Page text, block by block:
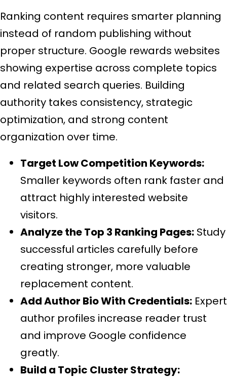
Ranking content requires smarter planning
instead of random publishing without
proper structure. Google rewards websites
showing expertise across complete topics
and related search queries. Building
authority takes consistency, strategic
optimization, and strong content
organization over time.
Target Low Competition Keywords:
Smaller keywords often rank faster and
attract highly interested website
visitors.
Analyze the Top 3 Ranking Pages: Study
successful articles carefully before
creating stronger, more valuable
replacement content.
Add Author Bio With Credentials: Expert
author profiles increase reader trust
and improve Google confidence
greatly.
Build a Topic Cluster Strategy: